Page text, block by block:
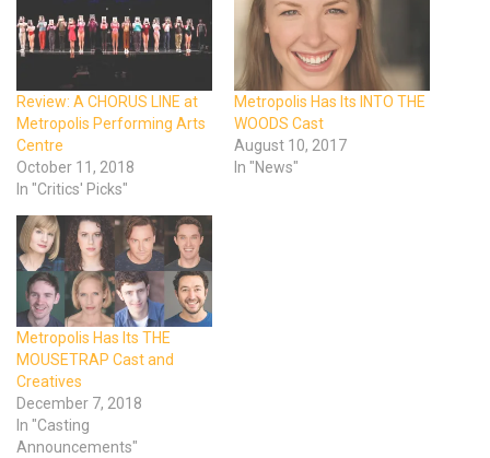
Review: A CHORUS LINE at
Metropolis Performing Arts
Centre
October 11, 2018
In "Critics' Picks"
Metropolis Has Its INTO THE
WOODS Cast
August 10, 2017
In "News"
Metropolis Has Its THE
MOUSETRAP Cast and
Creatives
December 7, 2018
In "Casting
Announcements"